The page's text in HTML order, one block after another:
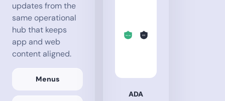
updates from the
same operational
hub that keeps
app and web
content aligned.
Menus
WCAG SOC
ADA